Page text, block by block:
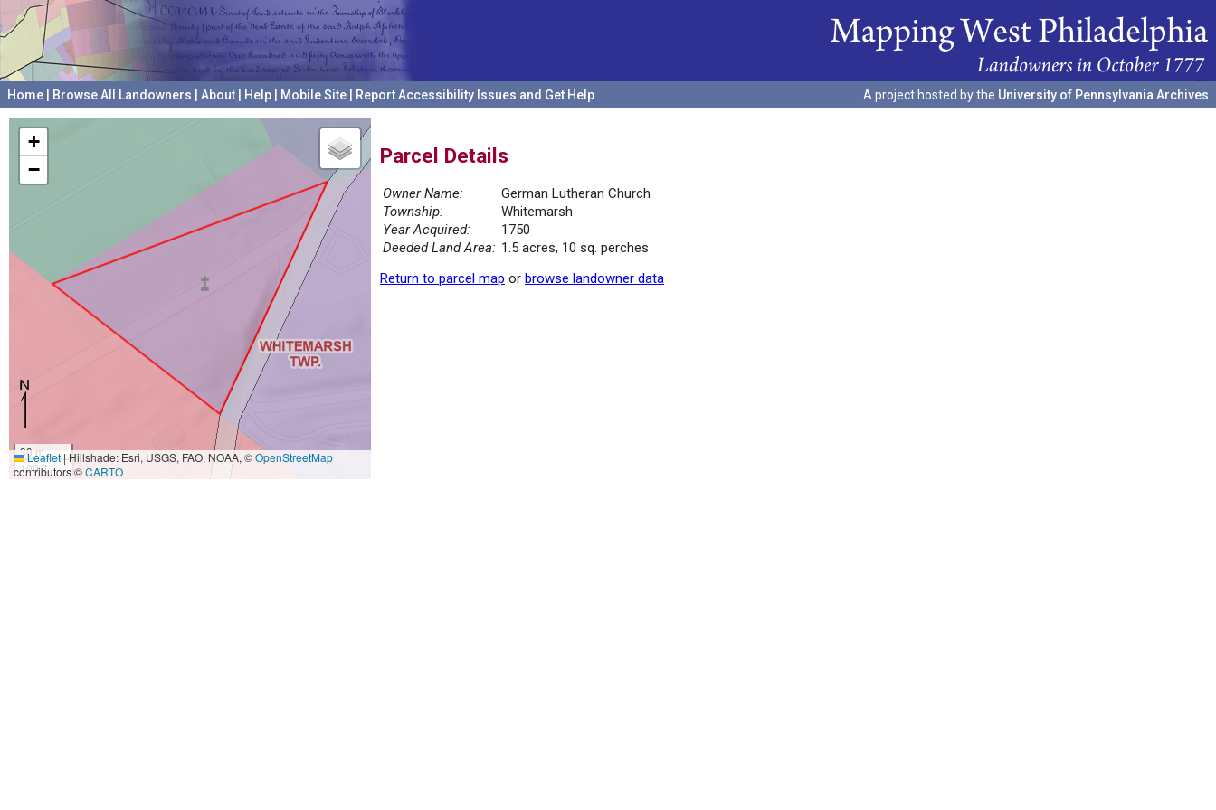
Home Browse All Landowners About Help Mobile Site Report Accessibility Issues and Get Help A project hosted by the University of Pennsylvania Archives
+
−
30 m
100 ft
Leaflet|Hillshade: Esri, USGS, FAO, NOAA, ©OpenStreetMap
contributors ©CARTO
Parcel Details
Owner Name:
German Lutheran Church
Township:
Whitemarsh
Year Acquired:
1750
Deeded Land Area: 1.5 acres, 10 sq. perches
Return to parcel map or browse landowner data